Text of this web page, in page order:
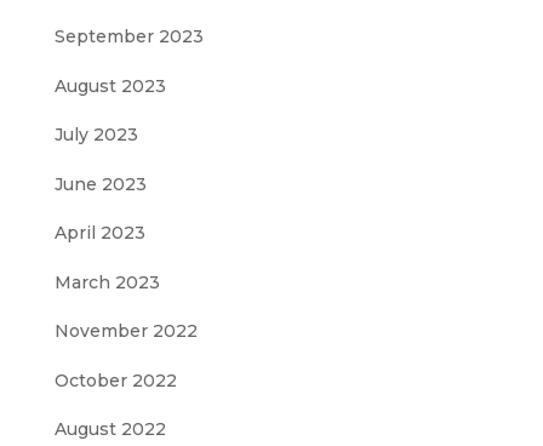
September 2023
August 2023
July 2023
June 2023
April 2023
March 2023
November 2022
October 2022
August 2022